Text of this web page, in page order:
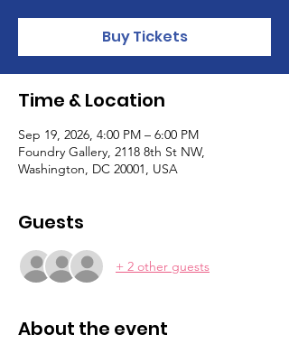
Buy Tickets
Time & Location
Sep 19, 2026, 4:00 PM – 6:00 PM
Foundry Gallery, 2118 8th St NW,
Washington, DC 20001, USA
Guests
+ 2 other guests
About the event